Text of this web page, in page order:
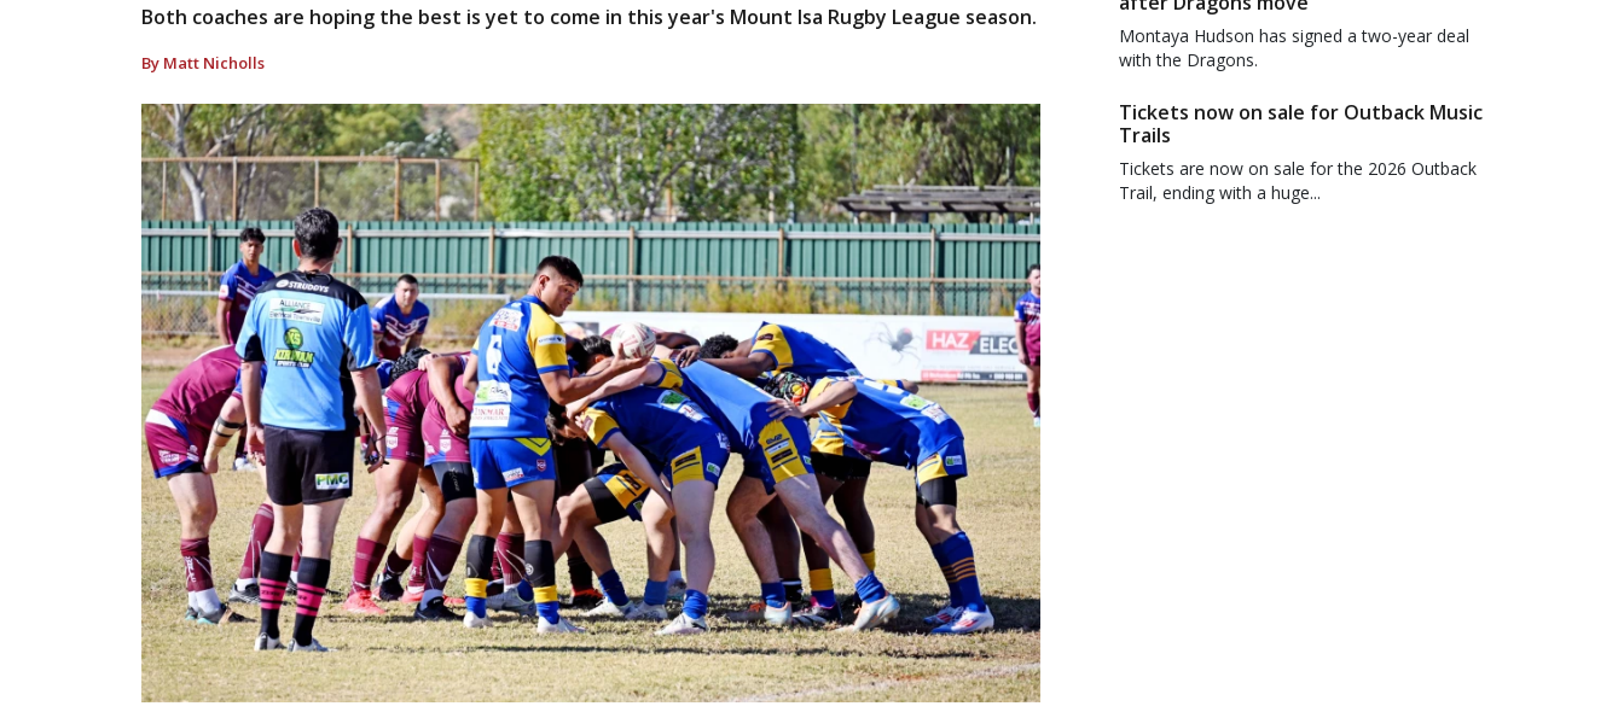
Both coaches are hoping the best is yet to come in this year's Mount Isa Rugby League season.
By Matt Nicholls
Montaya Hudson has signed a two-year deal
with the Dragons.
Tickets now on sale for Outback Music
Trails
Tickets are now on sale for the 2026 Outback
Trail, ending with a huge...